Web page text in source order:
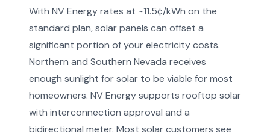
With NV Energy rates at ~11.5¢/kWh on the
standard plan, solar panels can offset a
significant portion of your electricity costs.
Northern and Southern Nevada receives
enough sunlight for solar to be viable for most
homeowners. NV Energy supports rooftop solar
with interconnection approval and a
bidirectional meter. Most solar customers see